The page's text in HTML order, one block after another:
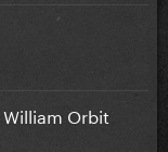
Orbit